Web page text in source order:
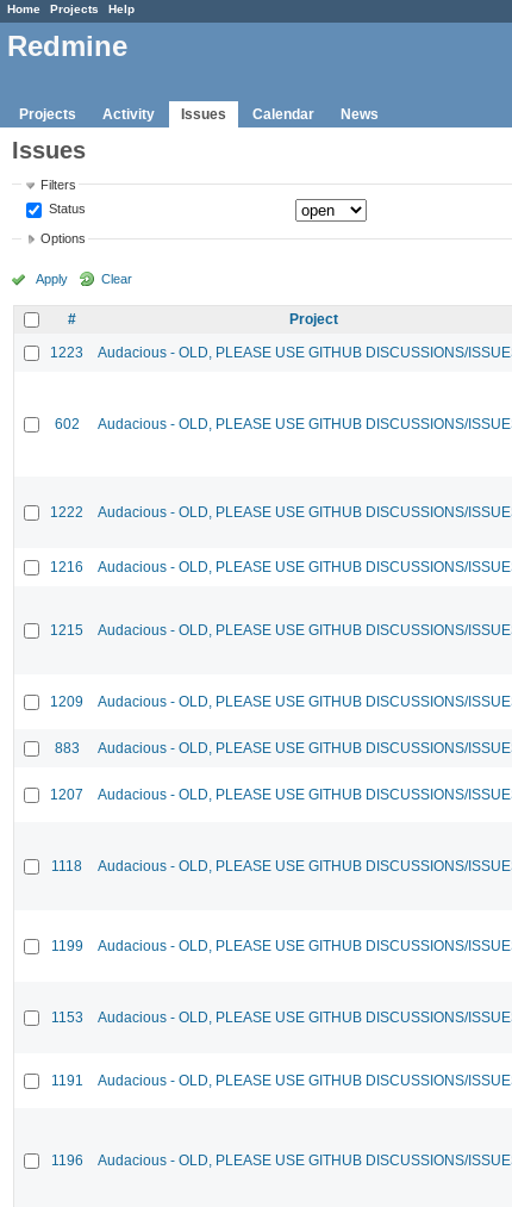
Home Projects Help
Redmine
Projects Activity Issues Calendar News
Issues
Filters
Status
Options
Apply Clear
# Project
1223
Audacious - OLD, PLEASE USE GITHUB DISCUSSIONS/
602 Audacious - OLD, PLEASE USE GITHUB DISCUSSIONS/
1222 Audacious - OLD, PLEASE USE GITHUB DISCUSSIONS/
1216 Audacious - OLD, PLEASE USE GITHUB DISCUSSIONS/
1215 Audacious - OLD, PLEASE USE GITHUB DISCUSSIONS/
1209 Audacious - OLD, PLEASE USE GITHUB DISCUSSIONS/
883 Audacious - OLD, PLEASE USE GITHUB DISCUSSIONS/
1207 Audacious - OLD, PLEASE USE GITHUB DISCUSSIONS/
1118 Audacious - OLD, PLEASE USE GITHUB DISCUSSIONS/
1199 Audacious - OLD, PLEASE USE GITHUB DISCUSSIONS/
1153 Audacious - OLD, PLEASE USE GITHUB DISCUSSIONS/
1191 Audacious - OLD, PLEASE USE GITHUB DISCUSSIONS/
1196 Audacious - OLD, PLEASE USE GITHUB DISCUSSIONS/